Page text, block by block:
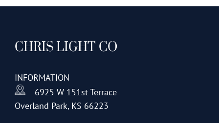
options
may
chosen
on
the
CHRIS LIGHT CO
INFORMATION
6925 W 151st Terrace
Overland Park, KS 66223